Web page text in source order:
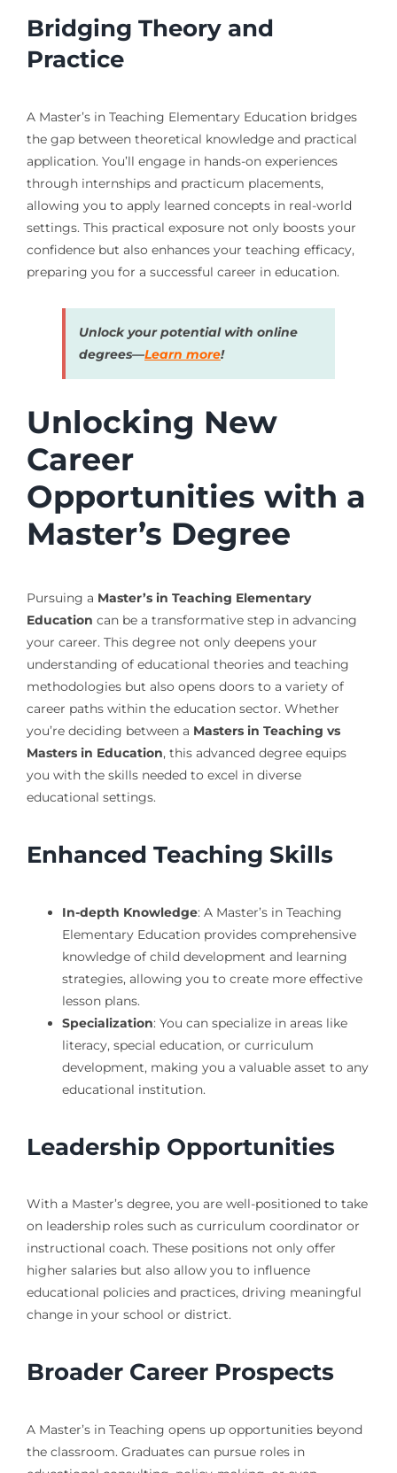
Bridging Theory and
Practice
A Master’s in Teaching Elementary Education bridges
the gap between theoretical knowledge and practical
application. You’ll engage in hands-on experiences
through internships and practicum placements,
allowing you to apply learned concepts in real-world
settings. This practical exposure not only boosts your
confidence but also enhances your teaching efficacy,
preparing you for a successful career in education.
Unlock your potential with online
degrees—Learn more!
Unlocking New
Career
Opportunities with a
Master’s Degree
Pursuing a Master’s in Teaching Elementary
Education can be a transformative step in advancing
your career. This degree not only deepens your
understanding of educational theories and teaching
methodologies but also opens doors to a variety of
career paths within the education sector. Whether
you’re deciding between a Masters in Teaching vs
Masters in Education, this advanced degree equips
you with the skills needed to excel in diverse
educational settings.
Enhanced Teaching Skills
In-depth Knowledge: A Master’s in Teaching
Elementary Education provides comprehensive
knowledge of child development and learning
strategies, allowing you to create more effective
lesson plans.
Specialization: You can specialize in areas like
literacy, special education, or curriculum
development, making you a valuable asset to any
educational institution.
Leadership Opportunities
With a Master’s degree, you are well-positioned to take
on leadership roles such as curriculum coordinator or
instructional coach. These positions not only offer
higher salaries but also allow you to influence
educational policies and practices, driving meaningful
change in your school or district.
Broader Career Prospects
A Master’s in Teaching opens up opportunities beyond
the classroom. Graduates can pursue roles in